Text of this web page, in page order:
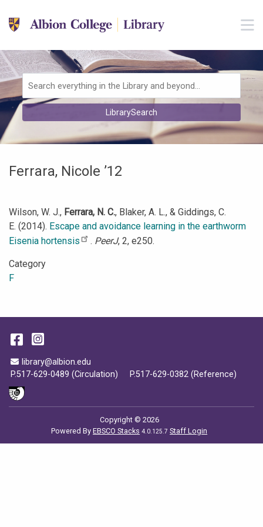
Skip to main navigation
Skip to search bar
Skip to footer
Search
Type
LibrarySearch
Ferrara, Nicole ’12
Wilson, W. J., Ferrara, N. C., Blaker, A. L., & Giddings, C.
E. (2014). Escape and avoidance learning in the earthworm
Eisenia hortensis
. PeerJ, 2, e250.
Category
F
Email Address
library@albion.edu
P.517-629-0489 (Circulation)
P.517-629-0382 (Reference)
Facebook
Instagram
Copyright © 2026
Powered ByEBSCO Stacks 4.0.125.7 Staff Login